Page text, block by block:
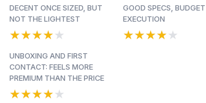
DECENT ONCE SIZED, BUT
NOT THE LIGHTEST
★★★★★
★★★★★
GOOD SPECS, BUDGET
EXECUTION
★★★★★
★★★★★
UNBOXING AND FIRST
CONTACT: FEELS MORE
PREMIUM THAN THE PRICE
★★★★★
★★★★★